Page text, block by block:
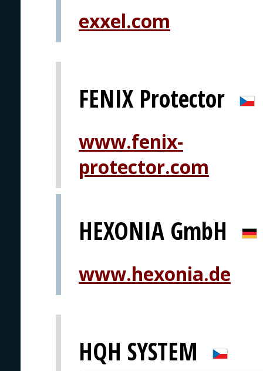
exxel.com
FENIX Protector
www.fenix-
protector.com
HEXONIA GmbH
www.hexonia.de
HQH SYSTEM